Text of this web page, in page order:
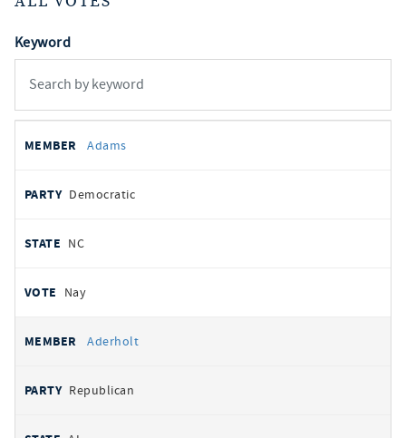
Keyword
votes
REPRESENTATIVE
Adams
Democratic
NC
Nay
Aderholt
Republican